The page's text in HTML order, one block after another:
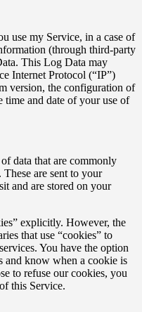
use my Service, in a case of
(through third-party
This Log Data may
Internet Protocol (“IP”)
version, the configuration of
and date of your use of
data that are commonly
are sent to your
and are stored on your
explicitly. However, the
that use “cookies” to
You have the option
and know when a cookie is
to refuse our cookies, you
this Service.